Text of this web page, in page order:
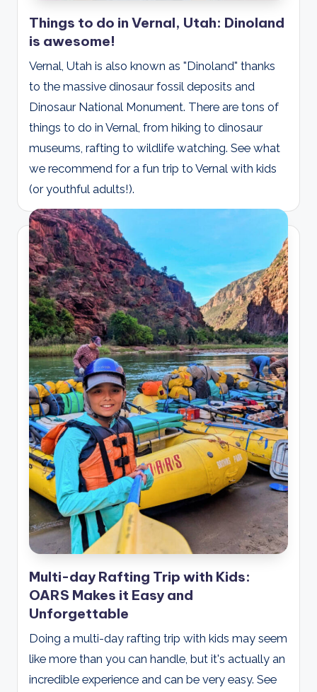
Things to do in Vernal, Utah: Dinoland
is awesome!
Vernal, Utah is also known as "Dinoland" thanks
to the massive dinosaur fossil deposits and
Dinosaur National Monument. There are tons of
things to do in Vernal, from hiking to dinosaur
museums, rafting to wildlife watching. See what
we recommend for a fun trip to Vernal with kids
(or youthful adults!).
Multi-day Rafting Trip with Kids:
OARS Makes it Easy and
Unforgettable
Doing a multi-day rafting trip with kids may seem
like more than you can handle, but it's actually an
incredible experience and can be very easy. See